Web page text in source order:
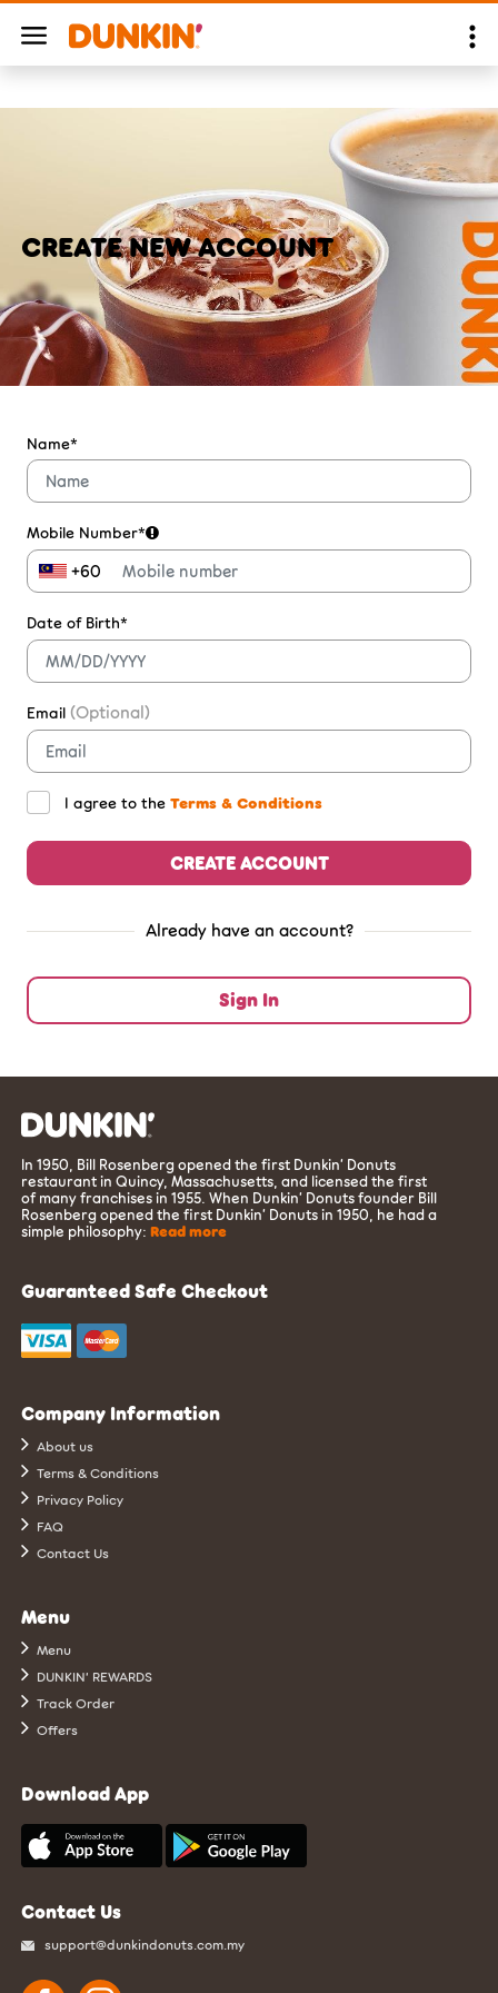
CREATE NEW ACCOUNT
Name*
Mobile Number*
+60
Date of Birth*
Email (Optional)
I agree to the Terms & Conditions
CREATE ACCOUNT
Already have an account?
Sign In
In 1950, Bill Rosenberg opened the first Dunkin’ Donuts
restaurant in Quincy, Massachusetts, and licensed the first
of many franchises in 1955. When Dunkin’ Donuts founder Bill
Rosenberg opened the first Dunkin’ Donuts in 1950, he had a
simple philosophy:Read more
Guaranteed Safe Checkout
Company Information
About us
Terms & Conditions
Privacy Policy
FAQ
Contact Us
Menu
Menu
DUNKIN’ REWARDS
Track Order
Offers
Download App
Contact Us
support@dunkindonuts.com.my